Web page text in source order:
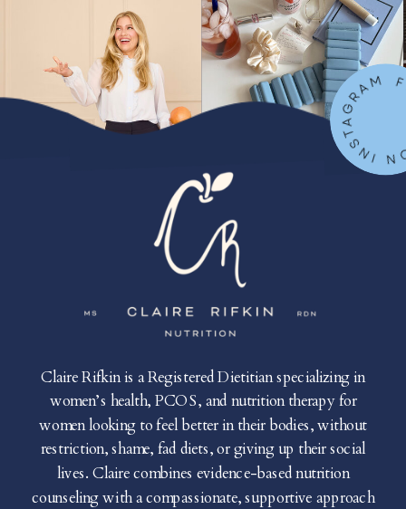
FOLLOW
Claire Rifkin is a Registered Dietitian specializing in
women’s health, PCOS, and nutrition therapy for
women looking to feel better in their bodies, without
restriction, shame, fad diets, or giving up their social
lives. Claire combines evidence-based nutrition
counseling with a compassionate, supportive approach